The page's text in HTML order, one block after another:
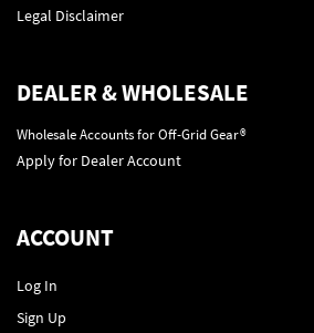
Legal Disclaimer
DEALER & WHOLESALE
Wholesale Accounts for Off-Grid Gear®
Apply for Dealer Account
ACCOUNT
Log In
Sign Up